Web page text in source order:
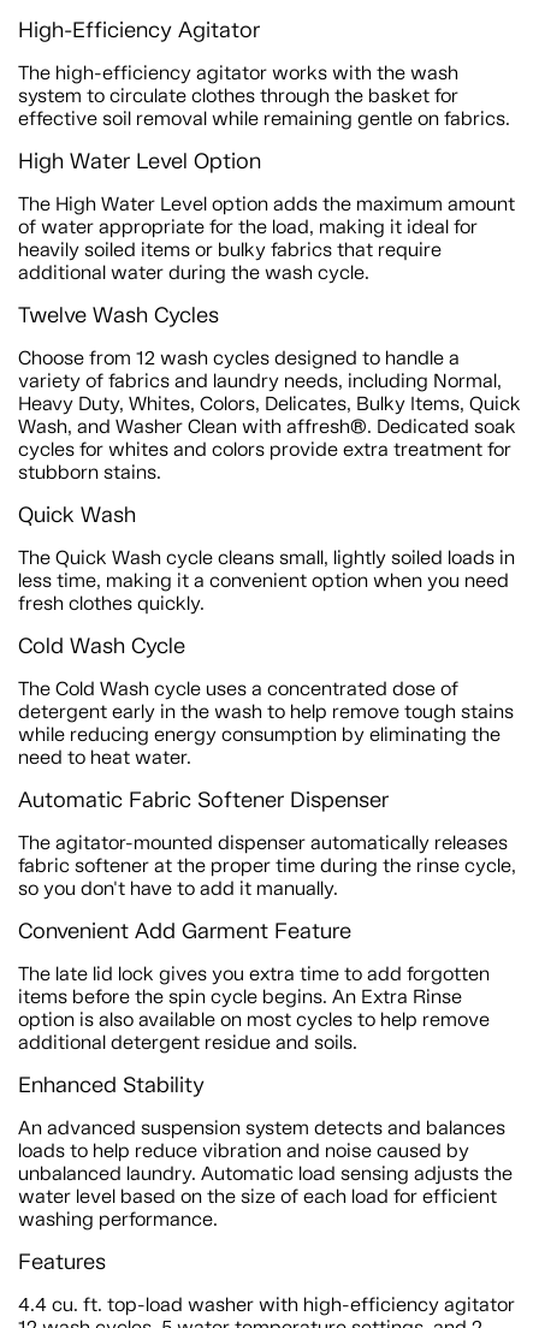
High-Efficiency Agitator
The high-efficiency agitator works with the wash
system to circulate clothes through the basket for
effective soil removal while remaining gentle on fabrics.
High Water Level Option
The High Water Level option adds the maximum amount
of water appropriate for the load, making it ideal for
heavily soiled items or bulky fabrics that require
additional water during the wash cycle.
Twelve Wash Cycles
Choose from 12 wash cycles designed to handle a
variety of fabrics and laundry needs, including Normal,
Heavy Duty, Whites, Colors, Delicates, Bulky Items, Quick
Wash, and Washer Clean with affresh®. Dedicated soak
cycles for whites and colors provide extra treatment for
stubborn stains.
Quick Wash
The Quick Wash cycle cleans small, lightly soiled loads in
less time, making it a convenient option when you need
fresh clothes quickly.
Cold Wash Cycle
The Cold Wash cycle uses a concentrated dose of
detergent early in the wash to help remove tough stains
while reducing energy consumption by eliminating the
need to heat water.
Automatic Fabric Softener Dispenser
The agitator-mounted dispenser automatically releases
fabric softener at the proper time during the rinse cycle,
so you don't have to add it manually.
Convenient Add Garment Feature
The late lid lock gives you extra time to add forgotten
items before the spin cycle begins. An Extra Rinse
option is also available on most cycles to help remove
additional detergent residue and soils.
Enhanced Stability
An advanced suspension system detects and balances
loads to help reduce vibration and noise caused by
unbalanced laundry. Automatic load sensing adjusts the
water level based on the size of each load for efficient
washing performance.
Features
4.4 cu. ft. top-load washer with high-efficiency agitator